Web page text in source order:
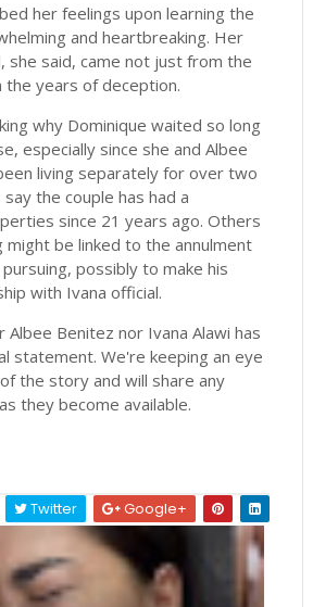
her feelings upon learning the
and heartbreaking. Her
she said, came not just from the
years of deception.
why Dominique waited so long
especially since she and Albee
living separately for over two
the couple has had a
since 21 years ago. Others
be linked to the annulment
possibly to make his
with Ivana official.
Albee Benitez nor Ivana Alawi has
statement. We're keeping an eye
the story and will share any
they become available.
Twitter Google+